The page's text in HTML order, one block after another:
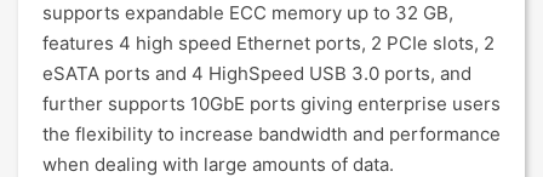
supports expandable ECC memory up to 32 GB,
features 4 high speed Ethernet ports, 2 PCIe slots, 2
eSATA ports and 4 HighSpeed USB 3.0 ports, and
further supports 10GbE ports giving enterprise users
the flexibility to increase bandwidth and performance
when dealing with large amounts of data.